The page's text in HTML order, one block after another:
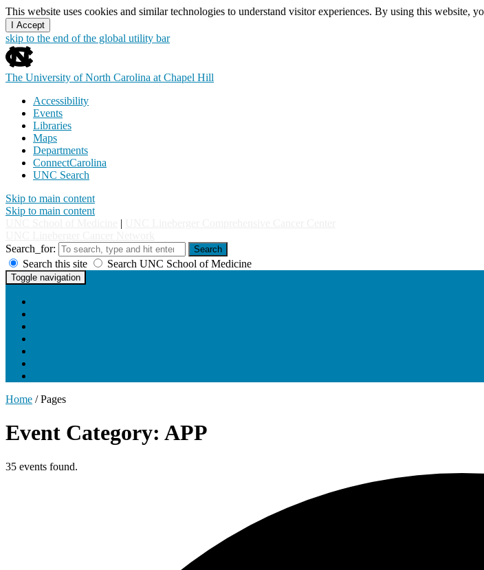
This website uses cookies and similar technologies to understand visitor experiences. By using this
I Accept
skip to the end of the global utility bar
The University of North Carolina at Chapel Hill
Accessibility
Events
Libraries
Maps
Departments
ConnectCarolina
UNC Search
Skip to main content
Skip to main content
|
Search_for:
Search
Search this site Search UNC School of Medicine
Toggle navigation
Home /Pages
Event Category: APP
35 events found.